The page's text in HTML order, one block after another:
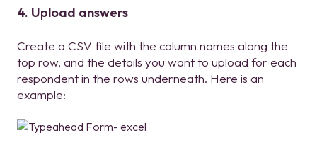
4. Upload answers
Create a CSV file with the column names along the
top row, and the details you want to upload for each
respondent in the rows underneath. Here is an
example: